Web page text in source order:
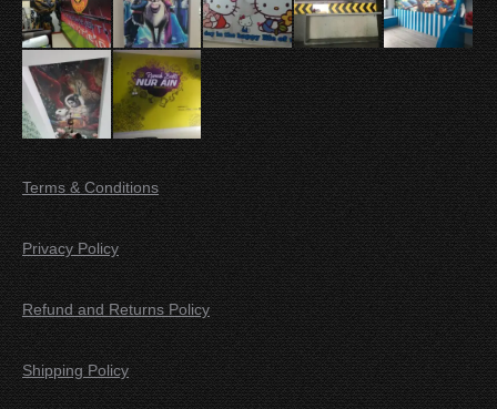
Terms & Conditions
Privacy Policy
Refund and Returns Policy
Shipping Policy